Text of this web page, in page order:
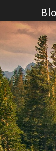
to
content